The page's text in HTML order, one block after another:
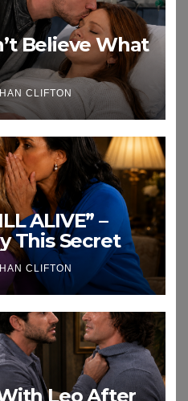
Believe What
CLIFTON
ALIVE” –
This Secret
CLIFTON
Leo After